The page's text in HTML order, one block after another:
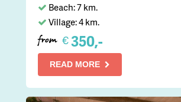
Beach: 7 km.
Village: 4 km.
from €350,-
READ MORE